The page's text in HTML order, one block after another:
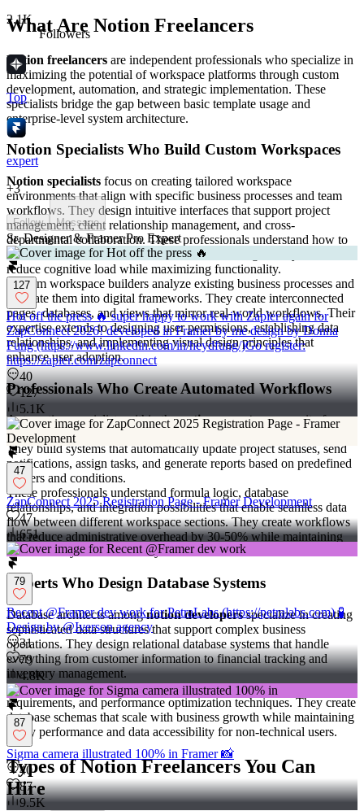
What Are Notion Freelancers
Notion freelancers are independent professionals who specialize in
maximizing the potential of workspace platforms through custom
development, automation, and strategic implementation. These
specialists bridge the gap between basic template usage and
enterprise-level system architecture.
Notion Specialists Who Build Custom Workspaces
Notion specialists focus on creating tailored workspace
environments that align with specific business processes and team
workflows. They design intuitive interfaces that support project
management, client relationship management, and cross-
departmental collaboration. These professionals understand how to
structure information hierarchies and create navigation systems that
reduce cognitive load while maximizing functionality.
Custom workspace builders analyze existing business processes and
translate them into digital frameworks. They create interconnected
pages, databases, and views that mirror real-world workflows. Their
expertise extends to designing user permissions, establishing data
relationships, and implementing visual design principles that
enhance user adoption.
Professionals Who Create Automated Workflows
Automation specialists within thenotion expertscommunity focus
on eliminating manual tasks through intelligent workflow design.
They build systems that automatically update project statuses, send
notifications, assign tasks, and generate reports based on predefined
triggers and conditions.
These professionals understand formula logic, database
relationships, and integration possibilities that enable seamless data
flow between different workspace sections. They create workflows
that reduce administrative overhead by 30-50% while maintaining
data accuracy and consistency across teams.
Experts Who Design Database Systems
Database architects amongnotion developersspecialize in creating
sophisticated data structures that support complex business
operations. They design relational database systems that handle
everything from customer information to financial tracking and
inventory management.
These specialists understand normalization principles, data integrity
requirements, and performance optimization techniques. They create
database schemas that scale with business growth while maintaining
query performance and data accessibility for non-technical users.
Types of Notion Freelancers You Can
Hire
2.1K
Followers
Top
expert
+3
Follow Message
Sr. Designer & Framer Pro Expert
127
Hot off the press 🔥 super happy to work with Zapier again for
ZapConnect 2026! developed in Framer by me design by Donna
Fung (https://www.linkedin.com/in/heydfung/)Go register:
https://zapier.com/zapconnect
40
127
5.1K
47
ZapConnect 2025 Registration Page - Framer Development
47
651
79
Recent @Framer dev work for PetraLabs (https://petralabs.com) 🧪
Design by @Iverson agency
31
79
4.8K
87
Sigma camera illustrated 100% in Framer 📸
40
87
9.5K